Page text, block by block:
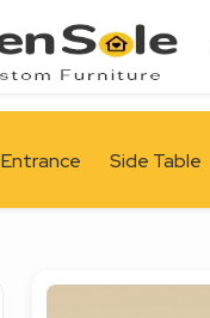
Entrance Side Table